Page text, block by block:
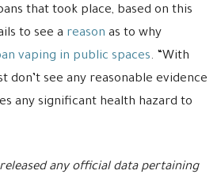
that took place, based on this
to see a reason as to why
vaping in public spaces. “With
don’t see any reasonable evidence
any significant health hazard to
any official data pertaining